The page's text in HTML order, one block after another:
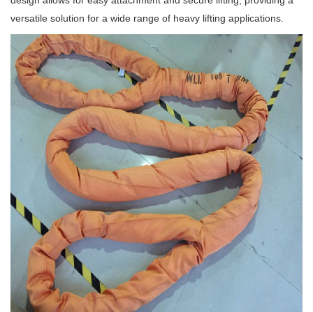
versatile solution for a wide range of heavy lifting applications.